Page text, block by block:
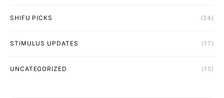
SHIFU PICKS (24)
STIMULUS UPDATES (17)
UNCATEGORIZED (15)